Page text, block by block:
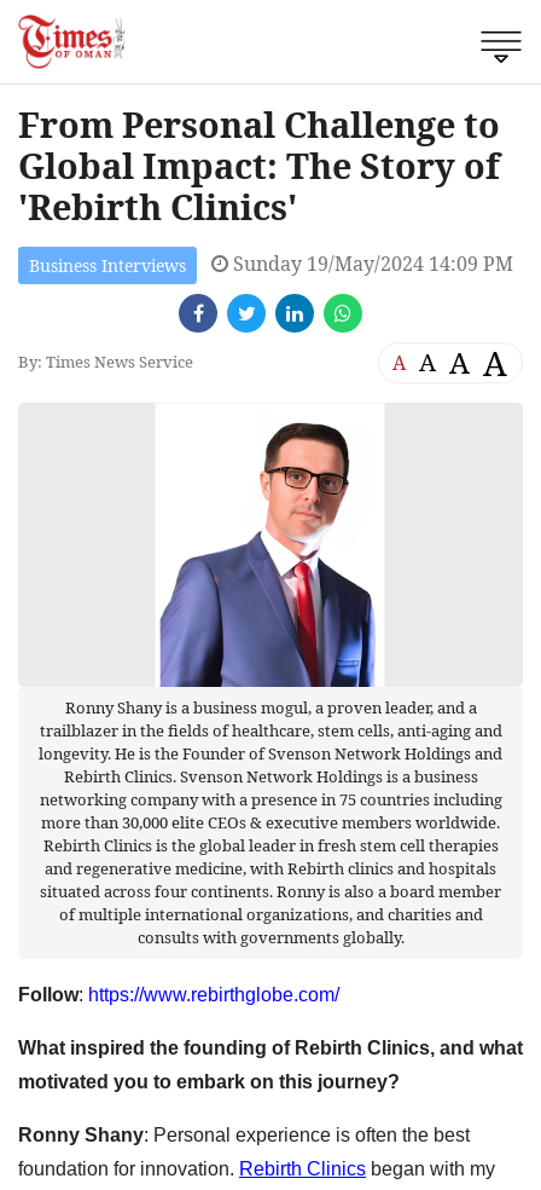
From Personal Challenge to
Global Impact: The Story of
'Rebirth Clinics'
Business Interviews Sunday 19/May/2024 14:09 PM
By: Times News Service A A A A
Ronny Shany is a business mogul, a proven leader, and a
trailblazer in the fields of healthcare, stem cells, anti-aging and
longevity. He is the Founder of Svenson Network Holdings and
Rebirth Clinics. Svenson Network Holdings is a business
networking company with a presence in 75 countries including
more than 30,000 elite CEOs & executive members worldwide.
Rebirth Clinics is the global leader in fresh stem cell therapies
and regenerative medicine, with Rebirth clinics and hospitals
situated across four continents. Ronny is also a board member
of multiple international organizations, and charities and
consults with governments globally.
Follow: https://www.rebirthglobe.com/
What inspired the founding of Rebirth Clinics, and what
motivated you to embark on this journey?
Ronny Shany: Personal experience is often the best
foundation for innovation. Rebirth Clinics began with my